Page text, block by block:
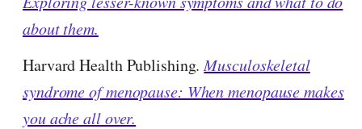
about them.
Harvard Health Publishing.Musculoskeletal
syndrome of menopause: When menopause makes
you ache all over.